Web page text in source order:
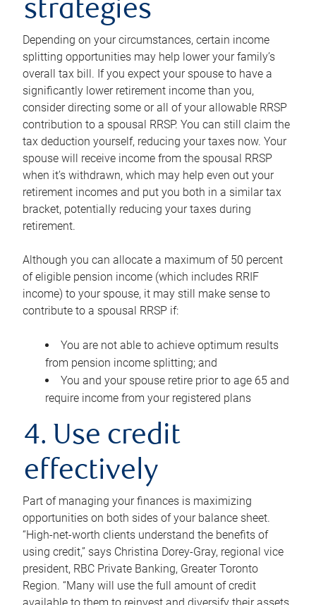
strategies
Depending on your circumstances, certain income
splitting opportunities may help lower your family’s
overall tax bill. If you expect your spouse to have a
significantly lower retirement income than you,
consider directing some or all of your allowable RRSP
contribution to a spousal RRSP. You can still claim the
tax deduction yourself, reducing your taxes now. Your
spouse will receive income from the spousal RRSP
when it’s withdrawn, which may help even out your
retirement incomes and put you both in a similar tax
bracket, potentially reducing your taxes during
retirement.
Although you can allocate a maximum of 50 percent
of eligible pension income (which includes RRIF
income) to your spouse, it may still make sense to
contribute to a spousal RRSP if:
You are not able to achieve optimum results
from pension income splitting; and
You and your spouse retire prior to age 65 and
require income from your registered plans
4. Use credit
effectively
Part of managing your finances is maximizing
opportunities on both sides of your balance sheet.
“High-net-worth clients understand the benefits of
using credit,” says Christina Dorey-Gray, regional vice
president, RBC Private Banking, Greater Toronto
Region. “Many will use the full amount of credit
available to them to reinvest and diversify their assets,